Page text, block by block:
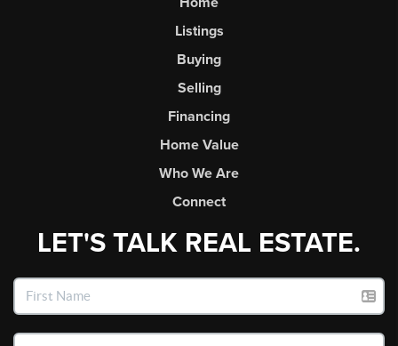
Listings
Buying
Selling
Financing
Home Value
Who We Are
Connect
LET'S TALK REAL ESTATE.